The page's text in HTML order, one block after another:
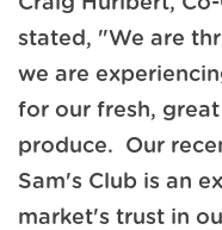
stated, "We are
we are
for our fresh,
produce. Our
Sam's Club is an
market's trust in